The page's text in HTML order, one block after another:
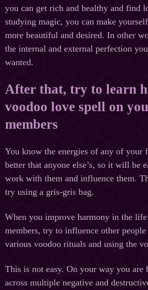
you can get rich and healthy and find
studying magic, you can make
more beautiful and desired. In other
the internal and external perfection
wanted.
After that, try to learn
voodoo love spell on
members
You know the energies of any of your
better that anyone else’s, so it will be
work with them and influence them.
try using a gris-gris bag.
When you improve harmony in the
members, try to influence other
various voodoo rituals and using the
This is not easy. On your way you are
across multiple negative and